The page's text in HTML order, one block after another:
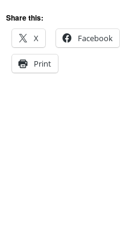
Share this:
X
Facebook
Print